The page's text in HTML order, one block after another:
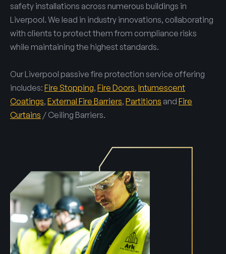
safety installations across numerous buildings in
Liverpool. We lead in industry innovations, collaborating
with clients to protect them from compliance risks
while maintaining the highest standards.
Our Liverpool passive fire protection service offering
includes: Fire Stopping, Fire Doors, Intumescent
Coatings, External Fire Barriers, Partitions and Fire
Curtains / Ceiling Barriers.